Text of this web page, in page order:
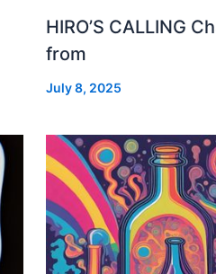
HIRO’S CALLING
from
July 8, 2025